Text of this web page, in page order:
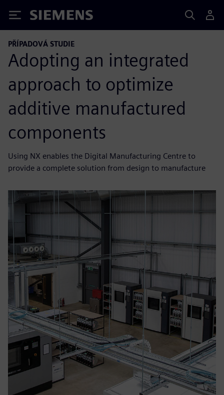
Siemens
PŘÍPADOVÁ STUDIE
Adopting an integrated
approach to optimize
additive manufactured
components
Using NX enables the Digital Manufacturing Centre to
provide a complete solution from design to manufacture